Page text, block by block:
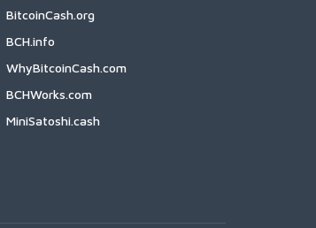
BitcoinCash.org
BCH.info
WhyBitcoinCash.com
BCHWorks.com
MiniSatoshi.cash